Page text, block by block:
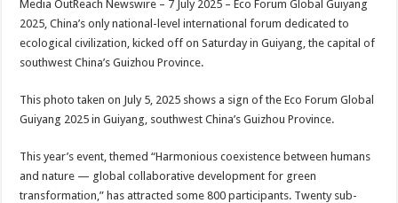
p
p
o
o
k
t
Media OutReach Newswire – 7 July 2025 – Eco Forum Global Guiyang
2025, China’s only national-level international forum dedicated to
ecological civilization, kicked off on Saturday in Guiyang, the capital of
southwest China’s Guizhou Province.
This photo taken on July 5, 2025 shows a sign of the Eco Forum Global
Guiyang 2025 in Guiyang, southwest China’s Guizhou Province.
This year’s event, themed “Harmonious coexistence between humans
and nature — global collaborative development for green
transformation,” has attracted some 800 participants. Twenty sub-